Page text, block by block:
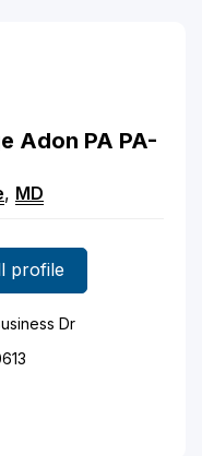
Adon PA PA-
, MD
profile
Dr